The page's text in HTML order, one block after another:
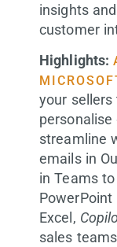
insights
customer
Highlights:
your
streamline
emails in
in Teams
Excel,
sales